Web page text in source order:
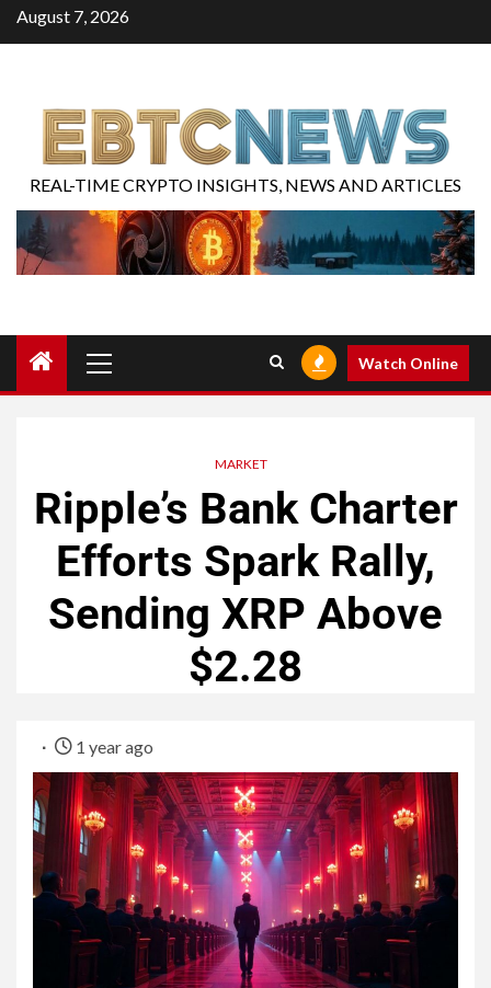
August 7, 2026
REAL-TIME CRYPTO INSIGHTS, NEWS AND ARTICLES
Watch Online
MARKET
Ripple’s Bank Charter
Efforts Spark Rally,
Sending XRP Above
$2.28
1 year ago